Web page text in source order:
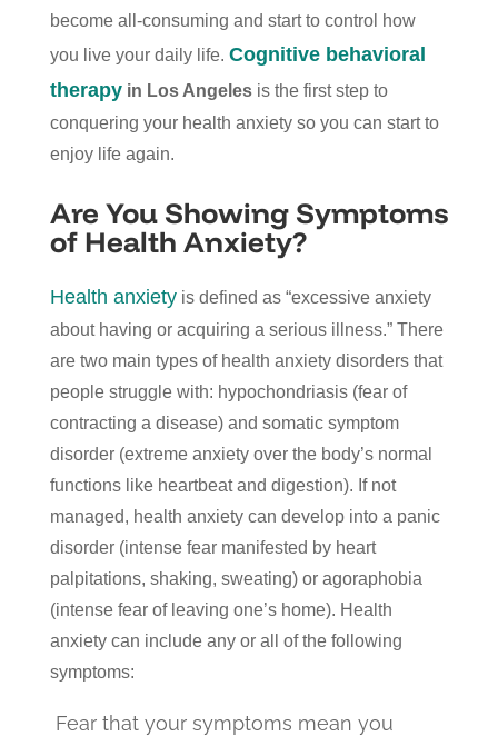
become all-consuming and start to control how
you live your daily life. Cognitive behavioral
therapyin Los Angelesis the first step to
conquering your health anxiety so you can start to
enjoy life again.
Are You Showing Symptoms
of Health Anxiety?
Health anxietyis defined as “excessive anxiety
about having or acquiring a serious illness.” There
are two main types of health anxiety disorders that
people struggle with: hypochondriasis (fear of
contracting a disease) and somatic symptom
disorder (extreme anxiety over the body’s normal
functions like heartbeat and digestion). If not
managed, health anxiety can develop into a panic
disorder (intense fear manifested by heart
palpitations, shaking, sweating) or agoraphobia
(intense fear of leaving one’s home). Health
anxiety can include any or all of the following
symptoms:
Fear that your symptoms mean you